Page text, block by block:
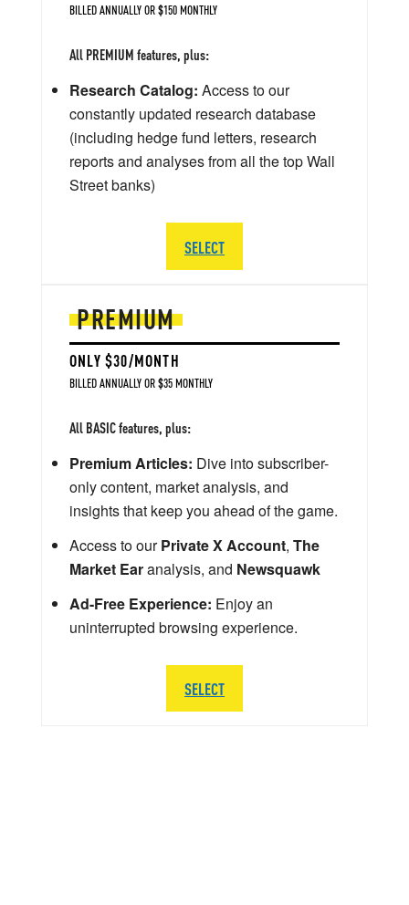
PREMIUM
ONLY $30/MONTH
BILLED ANNUALLY OR $35 MONTHLY
All BASIC features, plus:
Premium Articles: Dive into subscriber-
only content, market analysis, and
insights that keep you ahead of the game.
Access to ourPrivate X Account, The
Market Earanalysis, and Newsquawk
Ad-Free Experience: Enjoy an
uninterrupted browsing experience.
SELECT
BILLED ANNUALLY OR $150 MONTHLY
All PREMIUM features, plus:
Research Catalog: Access to our
constantly updated research database
(including hedge fund letters, research
reports and analyses from all the top Wall
Street banks)
SELECT